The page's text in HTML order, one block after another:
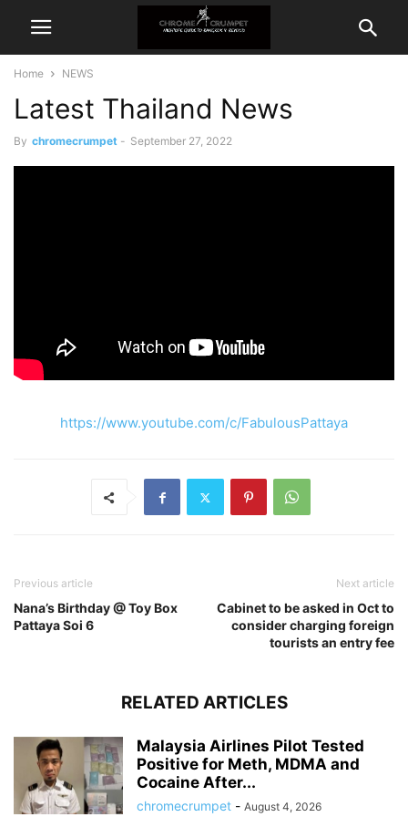
Home NEWS
Latest Thailand News
By chromecrumpet - September 27, 2022
https://www.youtube.com/c/FabulousPattaya
Previous article
Nana’s Birthday @ Toy Box
Pattaya Soi 6
Next article
Cabinet to be asked in Oct to
consider charging foreign
tourists an entry fee
RELATED ARTICLES
Malaysia Airlines Pilot Tested
Positive for Meth, MDMA and
Cocaine After...
chromecrumpet - August 4, 2026